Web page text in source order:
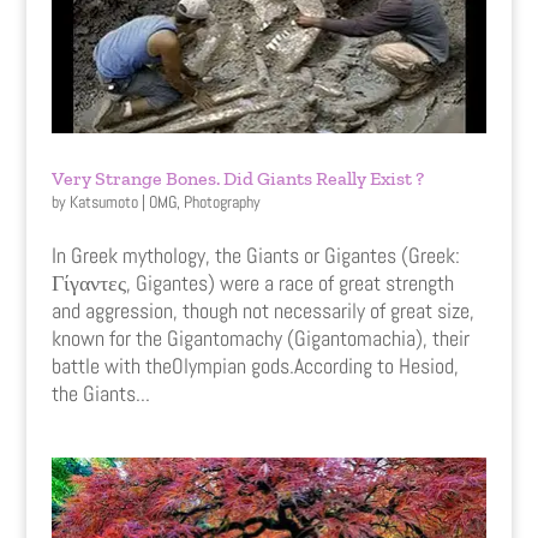
Very Strange Bones. Did Giants Really Exist ?
by Katsumoto| OMG, Photography
In Greek mythology, the Giants or Gigantes (Greek:
Γίγαντες, Gigantes) were a race of great strength
and aggression, though not necessarily of great size,
known for the Gigantomachy (Gigantomachia), their
battle with theOlympian gods.According to Hesiod,
the Giants...